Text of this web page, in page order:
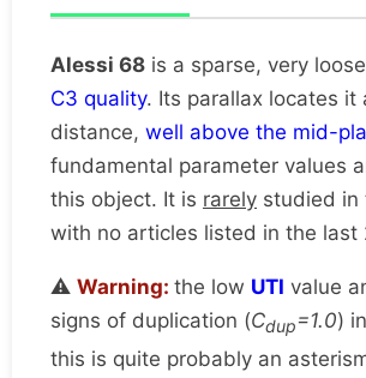
Alessi 68 is a sparse, very
C3 quality. Its parallax locates it
distance, well above the mid-
fundamental parameter values
this object. It is rarely studied in
with no articles listed in the last
⚠️ Warning: the low UTI value
signs of duplication (Cdup=1.0)
this is quite probably an